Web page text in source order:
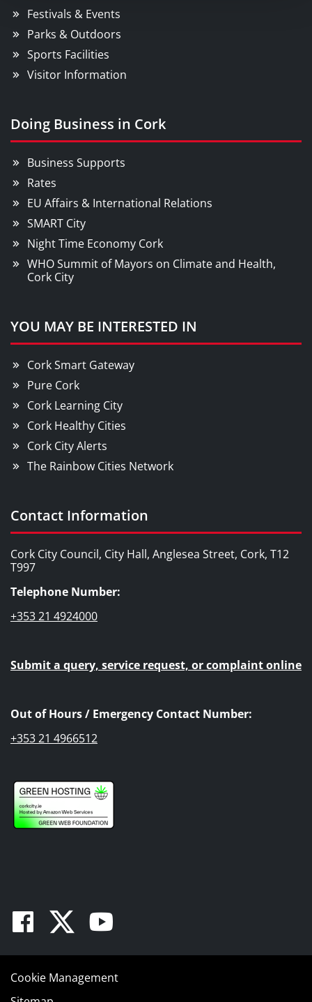
Festivals & Events
Parks & Outdoors
Sports Facilities
Visitor Information
Doing Business in Cork
Business Supports
Rates
EU Affairs & International Relations
SMART City
Night Time Economy Cork
WHO Summit of Mayors on Climate and Health,
Cork City
YOU MAY BE INTERESTED IN
Cork Smart Gateway
Pure Cork
Cork Learning City
Cork Healthy Cities
Cork City Alerts
The Rainbow Cities Network
Contact Information
Cork City Council, City Hall, Anglesea Street, Cork, T12
T997
Telephone Number:
+353 21 4924000
Submit a query, service request, or complaint online
Out of Hours / Emergency Contact Number:
+353 21 4966512
Facebook
TwitterYoutube
Cookie Management